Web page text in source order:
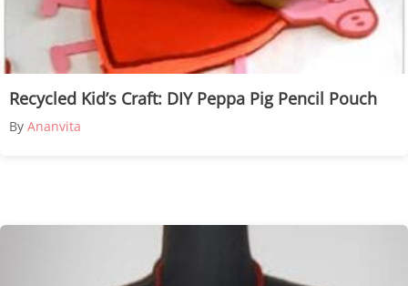
Recycled Kid’s Craft: DIY Peppa Pig Pencil Pouch
By Ananvita